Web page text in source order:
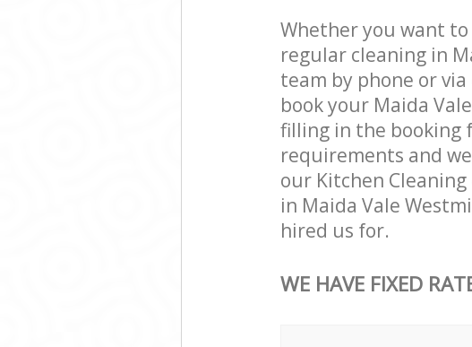
Whether you want
regular cleaning in
team by phone or
book your Maida
filling in the booking
requirements and
our Kitchen
in Maida Vale
hired us for.
WE HAVE FIXED